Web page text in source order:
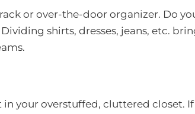
or over-the-door organizer. Do
shirts, dresses, jeans, etc.
your overstuffed, cluttered closet.